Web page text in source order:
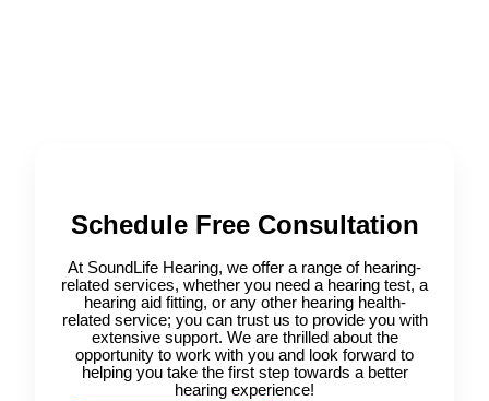
Schedule Free Consultation
At SoundLife Hearing, we offer a range of hearing-
related services, whether you need a hearing test, a
hearing aid fitting, or any other hearing health-
related service; you can trust us to provide you with
extensive support. We are thrilled about the
opportunity to work with you and look forward to
helping you take the first step towards a better
hearing experience!